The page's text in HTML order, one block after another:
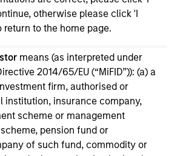
otherwise please click 'I
return to the home page.
means (as interpreted under
2014/65/EU (“MiFID”)): (a) a
firm, authorised or
institution, insurance company,
scheme or management
pension fund or
of such fund, commodity or
to buy any securities in any
such offer or solicitation,
be unlawful under the
risks, including a loss of principal.
strategy detail page for important
strategy, including additional risk